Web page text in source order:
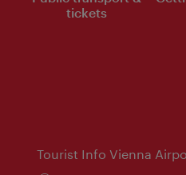
tickets
Tourist Info Vienna